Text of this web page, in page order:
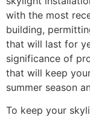
with the most
building,
that will last for
significance of
that will keep
summer season
To keep your